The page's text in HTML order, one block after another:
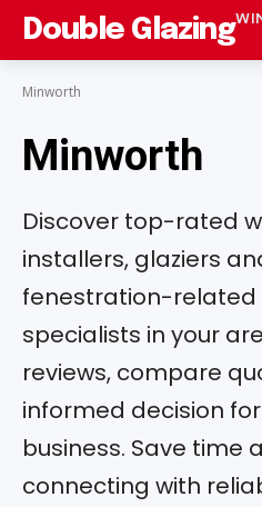
Double Glazing
Minworth
Minworth
Discover top-rated
installers, glaziers
fenestration-
specialists in your
reviews, compare
informed decision
business. Save time
connecting with